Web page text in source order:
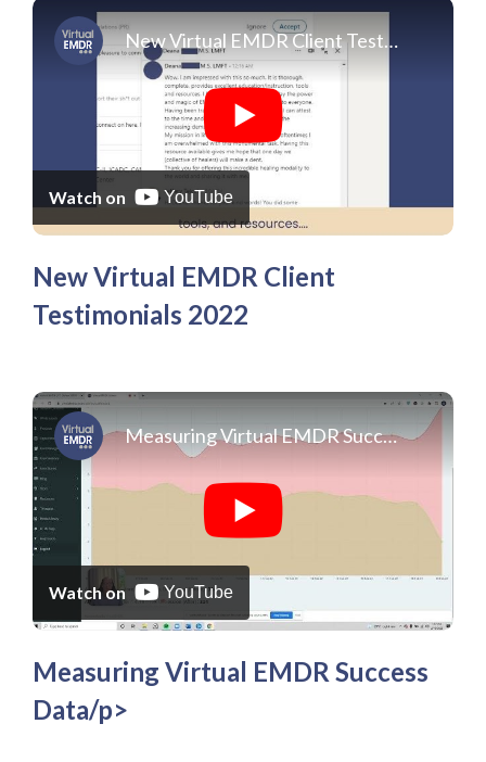
New Virtual EMDR Client Testimonials 2022
Watch on YouTube
New Virtual EMDR Client
Testimonials 2022
Measuring Virtual EMDR Success Data
Watch on YouTube
Measuring Virtual EMDR Success
Data/p>